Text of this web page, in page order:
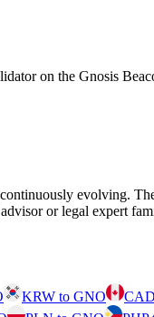
on the Gnosis
evolving.
or legal expert
KRW to GNO